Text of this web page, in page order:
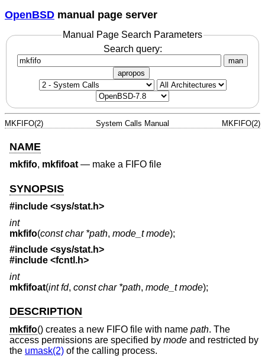
OpenBSD manual page server
Manual Page Search Parameters
Search query:
man
apropos
MKFIFO(2) System Calls Manual MKFIFO(2)
NAME
mkfifo, mkfifoat— make a FIFO file
SYNOPSIS
#include <sys/stat.h>
int
mkfifo(const char *path, mode_t mode);
#include <sys/stat.h>
#include <fcntl.h>
int
mkfifoat(int fd, const char *path, mode_t mode);
DESCRIPTION
mkfifo() creates a new FIFO file with name path. The
access permissions are specified by mode and restricted by
the umask(2) of the calling process.